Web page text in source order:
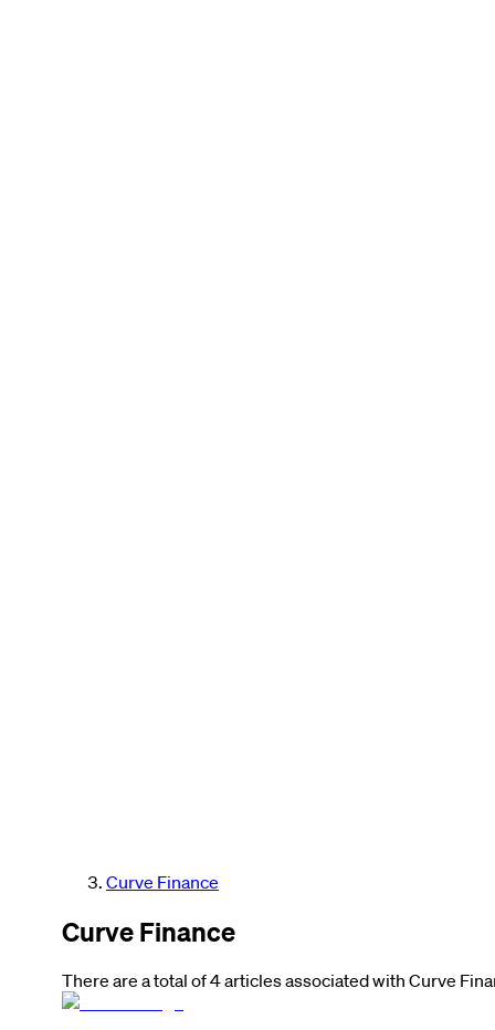
Curve Finance
Curve Finance
There are a total of 4 articles associated with Curve